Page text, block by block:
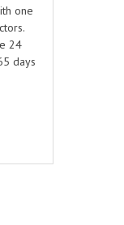
one
24
days